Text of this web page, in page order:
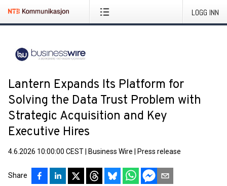
LOGG INN
Lantern Expands Its Platform for
Solving the Data Trust Problem with
Strategic Acquisition and Key
Executive Hires
4.6.2026 10:00:00 CEST Business Wire Press release
Share